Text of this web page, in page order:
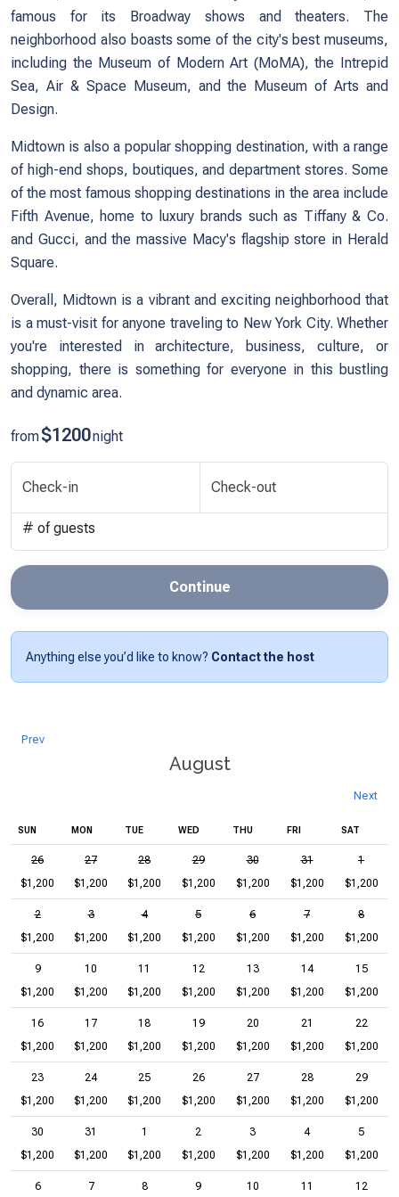
famous for its Broadway shows and theaters. The
neighborhood also boasts some of the city's best museums,
including the Museum of Modern Art (MoMA), the Intrepid
Sea, Air & Space Museum, and the Museum of Arts and
Design.
Midtown is also a popular shopping destination, with a range
of high-end shops, boutiques, and department stores. Some
of the most famous shopping destinations in the area include
Fifth Avenue, home to luxury brands such as Tiffany & Co.
and Gucci, and the massive Macy's flagship store in Herald
Square.
Overall, Midtown is a vibrant and exciting neighborhood that
is a must-visit for anyone traveling to New York City. Whether
you're interested in architecture, business, culture, or
shopping, there is something for everyone in this bustling
and dynamic area.
from$1200night
Check-in Check-out
# of guests
Continue
Anything else you’d like to know? Contact the host
Prev
August
Next
SUN MON TUE WED THU FRI SAT
26
$1,200
27
$1,200
28
$1,200
29
$1,200
30
$1,200
31
$1,200
1
$1,200
2
$1,200
3
$1,200
4
$1,200
5
$1,200
6
$1,200
7
$1,200
8
$1,200
9
$1,200
10
$1,200
11
$1,200
12
$1,200
13
$1,200
14
$1,200
15
$1,200
16
$1,200
17
$1,200
18
$1,200
19
$1,200
20
$1,200
21
$1,200
22
$1,200
23
$1,200
24
$1,200
25
$1,200
26
$1,200
27
$1,200
28
$1,200
29
$1,200
30
$1,200
31
$1,200
1
$1,200
2
$1,200
3
$1,200
4
$1,200
5
$1,200
6 7 8 9 10 11 12